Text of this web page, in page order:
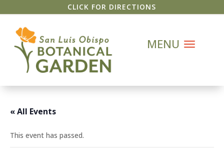
CLICK FOR DIRECTIONS
« All Events
This event has passed.